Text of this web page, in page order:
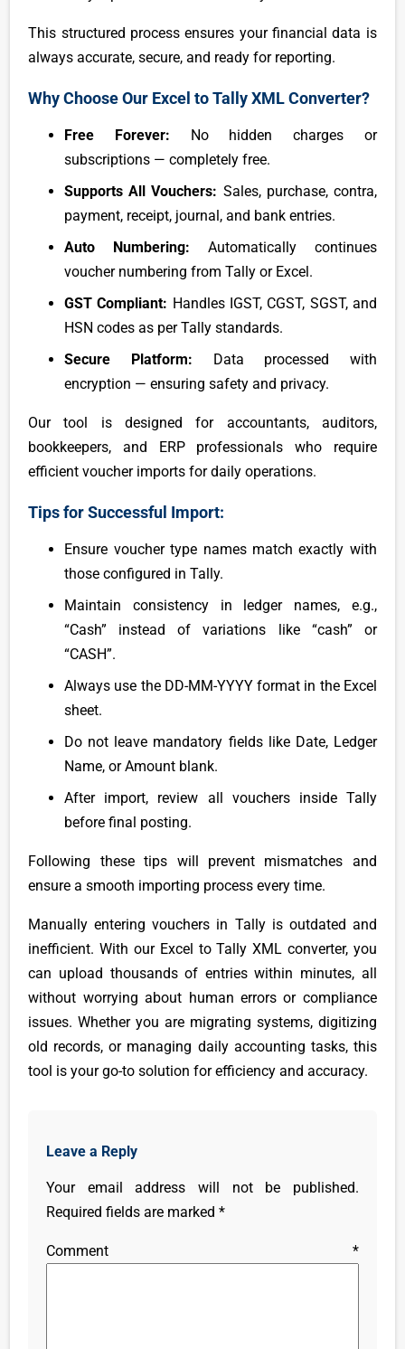
This structured process ensures your financial data is
always accurate, secure, and ready for reporting.
Why Choose Our Excel to Tally XML Converter?
Free Forever: No hidden charges or
subscriptions — completely free.
Supports All Vouchers: Sales, purchase, contra,
payment, receipt, journal, and bank entries.
Auto Numbering: Automatically continues
voucher numbering from Tally or Excel.
GST Compliant: Handles IGST, CGST, SGST, and
HSN codes as per Tally standards.
Secure Platform: Data processed with
encryption — ensuring safety and privacy.
Our tool is designed for accountants, auditors,
bookkeepers, and ERP professionals who require
efficient voucher imports for daily operations.
Tips for Successful Import:
Ensure voucher type names match exactly with
those configured in Tally.
Maintain consistency in ledger names, e.g.,
“Cash” instead of variations like “cash” or
“CASH”.
Always use the DD-MM-YYYY format in the Excel
sheet.
Do not leave mandatory fields like Date, Ledger
Name, or Amount blank.
After import, review all vouchers inside Tally
before final posting.
Following these tips will prevent mismatches and
ensure a smooth importing process every time.
Manually entering vouchers in Tally is outdated and
inefficient. With our Excel to Tally XML converter, you
can upload thousands of entries within minutes, all
without worrying about human errors or compliance
issues. Whether you are migrating systems, digitizing
old records, or managing daily accounting tasks, this
tool is your go-to solution for efficiency and accuracy.
Leave a Reply
Your email address will not be published.
Required fields are marked*
Comment *